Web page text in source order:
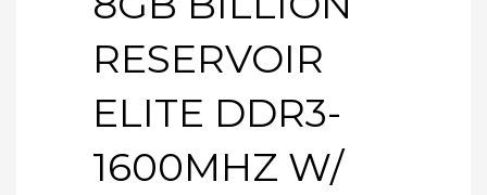
RESERVOIR
ELITE DDR3-
1600MHZ W/